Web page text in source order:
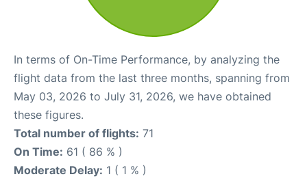
In terms of On-Time Performance, by analyzing the
flight data from the last three months, spanning from
May 03, 2026 to July 31, 2026, we have obtained
these figures.
Total number of flights: 71
On Time: 61 ( 86 % )
Moderate Delay: 1 ( 1 % )